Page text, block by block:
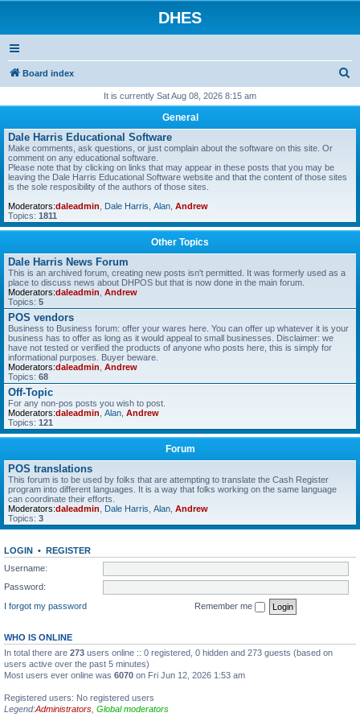
DHES
Board index
r
It is currently Sat Aug 08, 2026 8:15 am
General
Dale Harris Educational Software
Make comments, ask questions, or just complain about the software on this site. Or
comment on any educational software.
Please note that by clicking on links that may appear in these posts that you may be
leaving the Dale Harris Educational Software website and that the content of those sites
is the sole resposibility of the authors of those sites.
Moderators:daleadmin Dale Harris Alan Andrew
Topics: 1811
Other Topics
Dale Harris News Forum
This is an archived forum, creating new posts isn't permitted. It was formerly used as a
place to discuss news about DHPOS but that is now done in the main forum.
Moderators:daleadmin Andrew
Topics: 5
POS vendors
Business to Business forum: offer your wares here. You can offer up whatever it is your
business has to offer as long as it would appeal to small businesses. Disclaimer: we
have not tested or verified the products of anyone who posts here, this is simply for
informational purposes. Buyer beware.
Moderators:daleadmin Andrew
Topics: 68
Off-Topic
For any non-pos posts you wish to post.
Moderators:daleadmin Alan Andrew
Topics: 121
Forum
POS translations
This forum is to be used by folks that are attempting to translate the Cash Register
program into different languages. It is a way that folks working on the same language
can coordinate their efforts.
Moderators:daleadmin Dale Harris Alan Andrew
Topics: 3
LOGIN • REGISTER
Username:
Password:
I forgot my password
Remember me
WHO IS ONLINE
In total there are 273 users online :: 0 registered, 0 hidden and 273 guests (based on
users active over the past 5 minutes)
Most users ever online was 6070 on Fri Jun 12, 2026 1:53 am
Registered users: No registered users
Legend:Administrators Global moderators